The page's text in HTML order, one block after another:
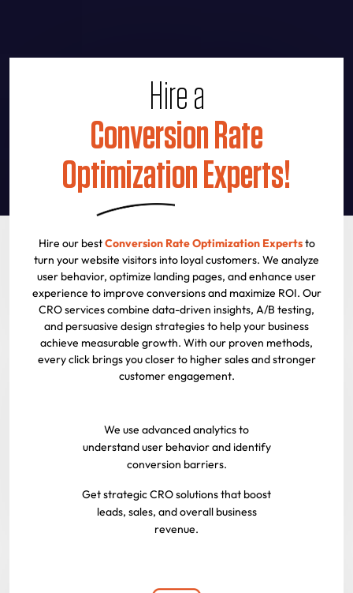
Hire a
Conversion Rate
Optimization Experts!
Hire our bestConversion Rate Optimization Expertsto
turn your website visitors into loyal customers. We analyze
user behavior, optimize landing pages, and enhance user
experience to improve conversions and maximize ROI. Our
CRO services combine data-driven insights, A/B testing,
and persuasive design strategies to help your business
achieve measurable growth. With our proven methods,
every click brings you closer to higher sales and stronger
customer engagement.
We use advanced analytics to
understand user behavior and identify
conversion barriers.
Get strategic CRO solutions that boost
leads, sales, and overall business
revenue.